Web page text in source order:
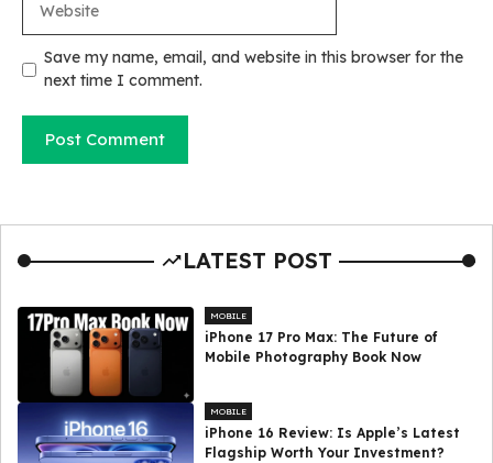
Save my name, email, and website in this browser for the
next time I comment.
LATEST POST
MOBILE
iPhone 17 Pro Max: The Future of
Mobile Photography Book Now
MOBILE
iPhone 16 Review: Is Apple’s Latest
Flagship Worth Your Investment?